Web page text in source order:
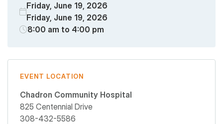
Friday, June 19, 2026
Friday, June 19, 2026
8:00 am to 4:00 pm
EVENT LOCATION
Chadron Community Hospital
825 Centennial Drive
308-432-5586